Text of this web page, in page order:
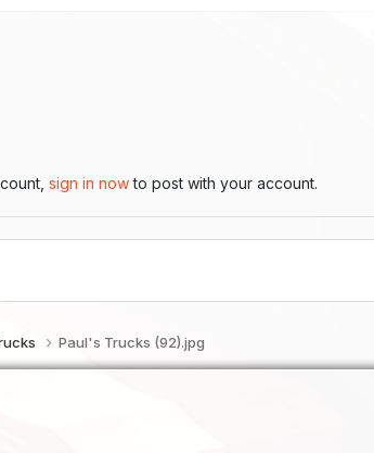
sign in nowto post with your account.
Paul's Trucks (92).jpg